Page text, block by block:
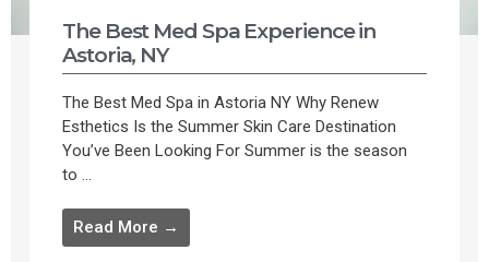
The Best Med Spa Experience in
Astoria, NY
The Best Med Spa in Astoria NY Why Renew
Esthetics Is the Summer Skin Care Destination
You’ve Been Looking For Summer is the season
to ...
Read More →